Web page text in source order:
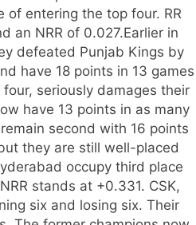
of entering the top four. RR
an NRR of 0.027.Earlier in
defeated Punjab Kings by
have 18 points in 13 games
seriously damages their
have 13 points in as many
second with 16 points
they are still well-placed
occupy third place
stands at +0.331. CSK,
six and losing six. Their